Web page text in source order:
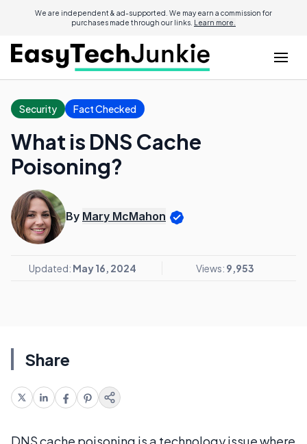
We are independent & ad-supported. We may earn a commission for
purchases made through our links. Learn more.
Security Fact Checked
What is DNS Cache
Poisoning?
By Mary McMahon
Updated: May 16, 2024 Views: 9,953
Share